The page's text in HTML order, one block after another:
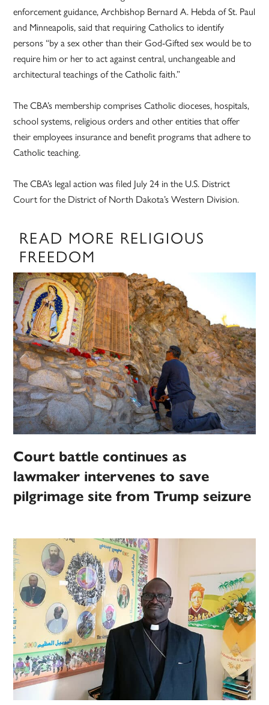
enforcement guidance, Archbishop Bernard A. Hebda of St. Paul
and Minneapolis, said that requiring Catholics to identify
persons “by a sex other than their God-Gifted sex would be to
require him or her to act against central, unchangeable and
architectural teachings of the Catholic faith.”
The CBA’s membership comprises Catholic dioceses, hospitals,
school systems, religious orders and other entities that offer
their employees insurance and benefit programs that adhere to
Catholic teaching.
The CBA’s legal action was filed July 24 in the U.S. District
Court for the District of North Dakota’s Western Division.
READ MORE RELIGIOUS
FREEDOM
Court battle continues as
lawmaker intervenes to save
pilgrimage site from Trump seizure